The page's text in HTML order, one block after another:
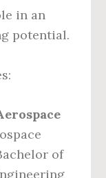
in an
potential.
of